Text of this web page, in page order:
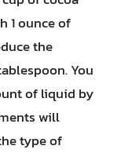
1 ounce of
the
You
of liquid by
will
type of